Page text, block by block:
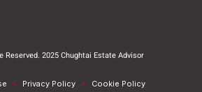
Reserved. 2025 Chughtai Estate Advisor
Privacy Policy Cookie Policy